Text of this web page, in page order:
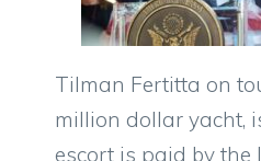
Tilman Fertitta on
million dollar yacht,
escort is paid by the